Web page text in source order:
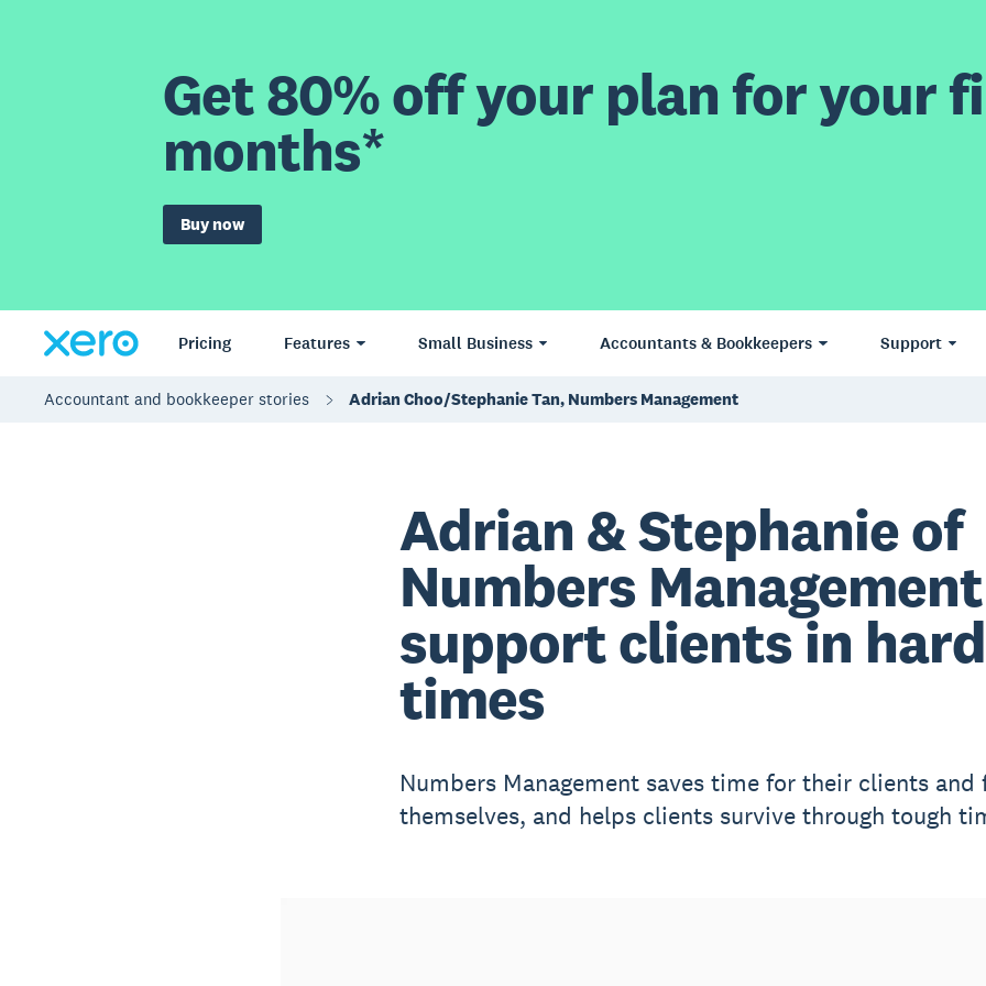
Get 80% off your plan for your
months*
Buy now
Pricing Features Small Business Accountants & Bookkeepers Support
Accountant and bookkeeper stories Adrian Choo/Stephanie Tan, Numbers Management
Adrian & Stephanie of
Numbers Management
support clients in hard
times
Numbers Management saves time for their clients and
themselves, and helps clients survive through tough